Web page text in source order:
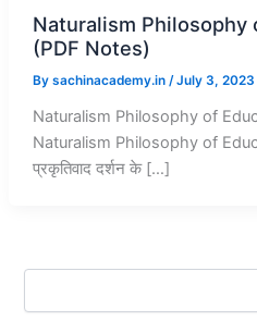
Naturalism Philosophy
(PDF Notes)
By sachinacademy.in /July 3, 2023
Naturalism Philosophy of
Naturalism Philosophy of
प्रकृतिवाद दर्शन के […]